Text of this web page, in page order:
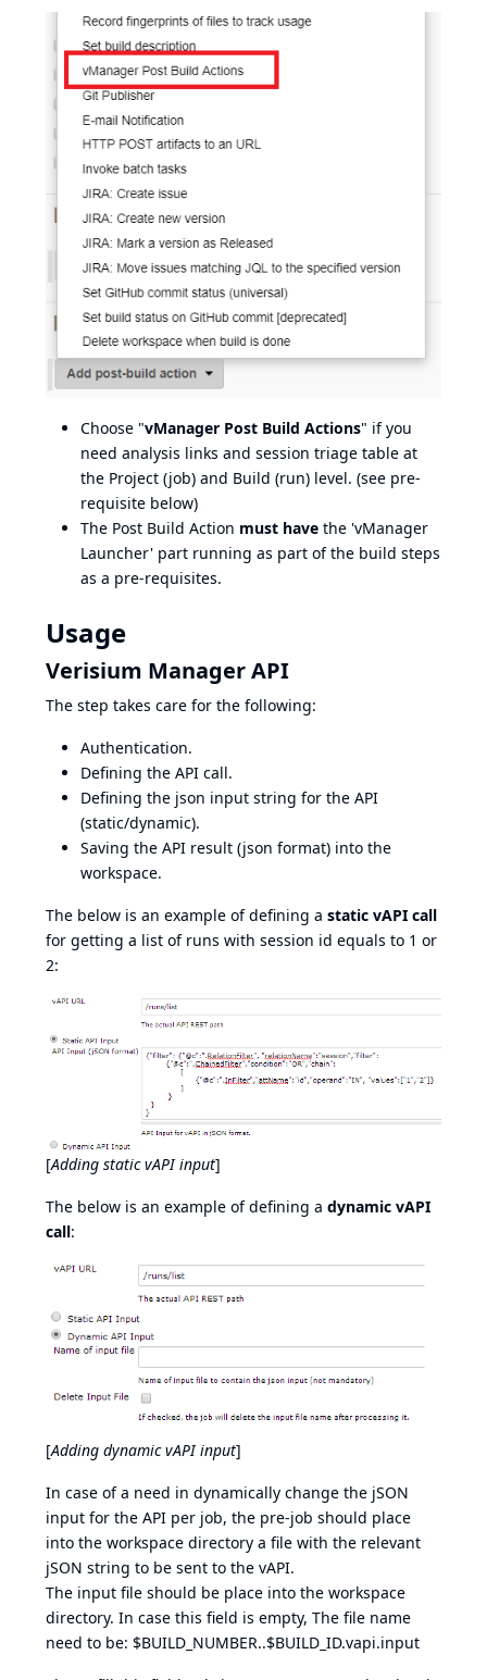
Choose "vManager Post Build Actions" if you
need analysis links and session triage table at
the Project (job) and Build (run) level. (see pre-
requisite below)
The Post Build Action must have the 'vManager
Launcher' part running as part of the build steps
as a pre-requisites.
Usage
Verisium Manager API
The step takes care for the following:
Authentication.
Defining the API call.
Defining the json input string for the API
(static/dynamic).
Saving the API result (json format) into the
workspace.
The below is an example of defining a static vAPI call
for getting a list of runs with session id equals to 1 or
2:
[Adding static vAPI input]
The below is an example of defining a dynamic vAPI
call:
[Adding dynamic vAPI input]
In case of a need in dynamically change the jSON
input for the API per job, the pre-job should place
into the workspace directory a file with the relevant
jSON string to be sent to the vAPI.
The input file should be place into the workspace
directory. In case this field is empty, The file name
need to be: $BUILD_NUMBER..$BUILD_ID.vapi.input